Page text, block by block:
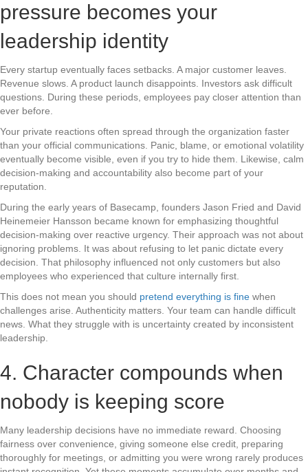
pressure becomes your
leadership identity
Every startup eventually faces setbacks. A major customer leaves.
Revenue slows. A product launch disappoints. Investors ask difficult
questions. During these periods, employees pay closer attention than
ever before.
Your private reactions often spread through the organization faster
than your official communications. Panic, blame, or emotional volatility
eventually become visible, even if you try to hide them. Likewise, calm
decision-making and accountability also become part of your
reputation.
During the early years of Basecamp, founders Jason Fried and David
Heinemeier Hansson became known for emphasizing thoughtful
decision-making over reactive urgency. Their approach was not about
ignoring problems. It was about refusing to let panic dictate every
decision. That philosophy influenced not only customers but also
employees who experienced that culture internally first.
This does not mean you should pretend everything is fine when
challenges arise. Authenticity matters. Your team can handle difficult
news. What they struggle with is uncertainty created by inconsistent
leadership.
4. Character compounds when
nobody is keeping score
Many leadership decisions have no immediate reward. Choosing
fairness over convenience, giving someone else credit, preparing
thoroughly for meetings, or admitting you were wrong rarely produces